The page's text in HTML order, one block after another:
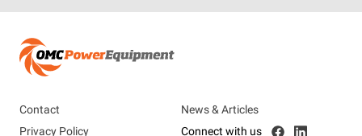
Contact
News & Articles
Privacy Policy
Connect with us